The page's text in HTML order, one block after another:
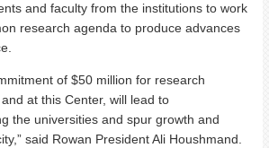
and faculty from the institutions to work
research agenda to produce advances
of $50 million for research
at this Center, will lead to
the universities and spur growth and
said Rowan President Ali Houshmand.